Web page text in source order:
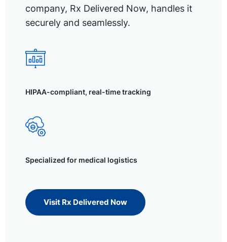
company, Rx Delivered Now, handles it
securely and seamlessly.
HIPAA-compliant, real-time tracking
Specialized for medical logistics
Visit Rx Delivered Now